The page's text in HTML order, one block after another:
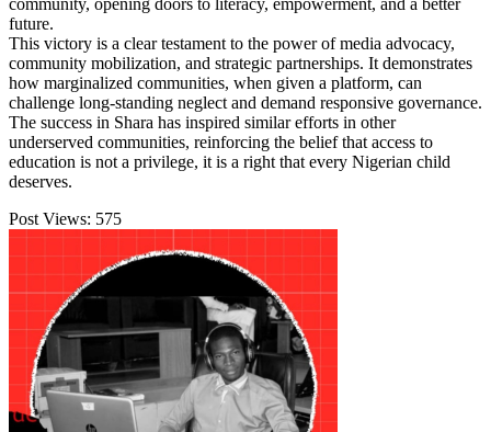
future.
This victory is a clear testament to the power of media advocacy,
community mobilization, and strategic partnerships. It demonstrates
how marginalized communities, when given a platform, can
challenge long-standing neglect and demand responsive governance.
The success in Shara has inspired similar efforts in other
underserved communities, reinforcing the belief that access to
education is not a privilege, it is a right that every Nigerian child
deserves.
Post Views: 575